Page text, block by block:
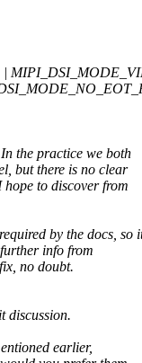
the practice we both
but there is no clear
to discover from
by the docs, so
info from
no doubt.
discussion.
earlier,